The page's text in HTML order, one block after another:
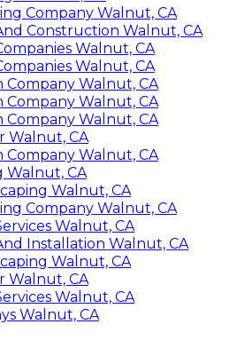
Company Walnut, CA
Construction Walnut, CA
Walnut, CA
Walnut, CA
Company Walnut, CA
Company Walnut, CA
Company Walnut, CA
Walnut, CA
Company Walnut, CA
Walnut, CA
Walnut, CA
Company Walnut, CA
Walnut, CA
Installation Walnut, CA
Walnut, CA
Walnut, CA
Walnut, CA
Walnut, CA